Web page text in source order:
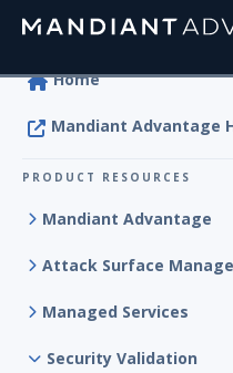
Home
Mandiant Advantage
PRODUCT RESOURCES
Mandiant Advantage
Attack Surface
Managed Services
Security Validation